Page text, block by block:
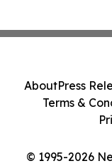
© 1995-2026
AboutPress
Terms &